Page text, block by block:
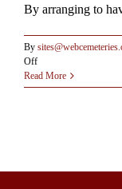
By arranging to
By
Offon
Q:
I
visitation
Read More